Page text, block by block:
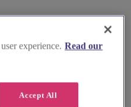
boutique offering exquisite
Yorkshire.
experience. Read our
Accept All